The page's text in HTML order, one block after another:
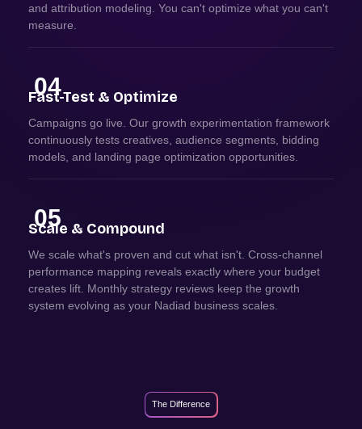
and attribution modeling. You can't optimize what you can't
measure.
04
Fast-Test & Optimize
Campaigns go live. Our growth experimentation framework
continuously tests creatives, audience segments, bidding
models, and landing page optimization opportunities.
05
Scale & Compound
We scale what's proven and cut what isn't. Cross-channel
performance mapping reveals exactly where your budget
creates lift. Monthly strategy reviews keep the growth
system evolving as your Nadiad business scales.
The Difference